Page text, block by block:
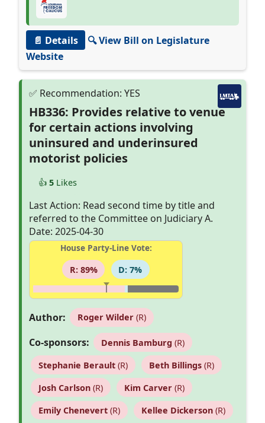
📄 Details
🔍 View Bill on Legislature
Website
HB336: Provides relative to venue
for certain actions involving
uninsured and underinsured
motorist policies
👍 5Likes
Last Action: Read second time by title and
referred to the Committee on Judiciary A.
Date: 2025-04-30
House Party-Line Vote:
R: 89%
D: 7%
Author: Roger Wilder(R)
Co-sponsors: Dennis Bamburg (R)
Stephanie Berault(R) Beth Billings(R)
Josh Carlson(R) Kim Carver(R)
Emily Chenevert(R) Kellee Dickerson(R)